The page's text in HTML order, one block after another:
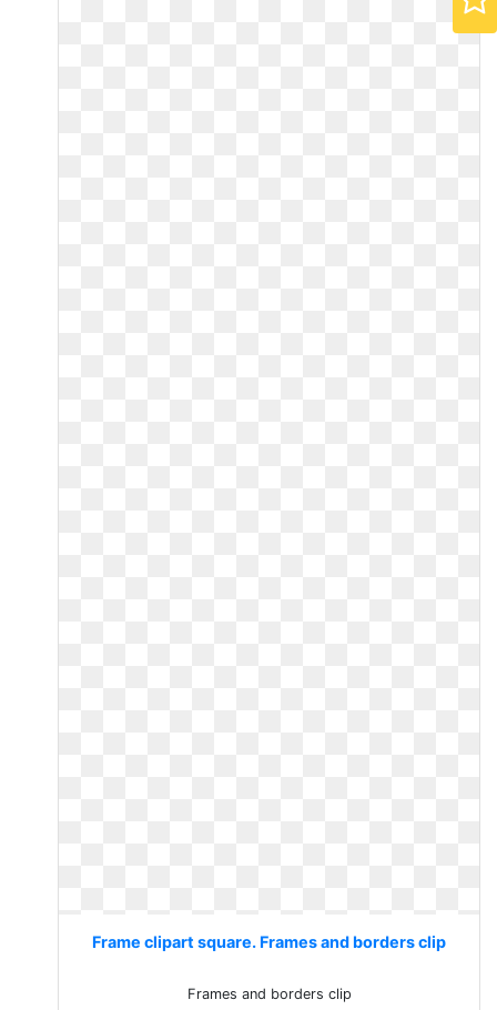
Frame clipart square. Frames and borders clip
Frames and borders clip